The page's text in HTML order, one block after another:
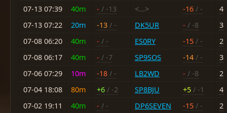
07-13 07:39
40m - / -13 <...> -16 / -
4
07-13 07:22
20m -13 / - DK5UR - / -8
3
07-08 06:20
40m - / - ES0RY -15 / -
2
07-08 06:17
40m - / -7 SP9SOS -14 / -
3
07-06 07:29
10m -18 / - LB2WD - / -8
2
07-04 18:08
80m +6 / -2 SP8BJU +5 / -1
4
07-02 19:11
40m - / - DP6SEVEN -15 / -
2